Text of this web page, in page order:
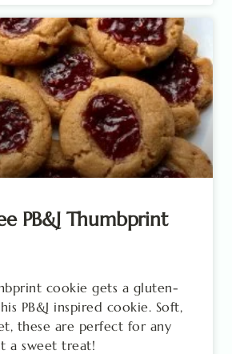
PB&J Thumbprint
cookie gets a gluten-
PB&J inspired cookie. Soft,
these are perfect for any
a sweet treat!